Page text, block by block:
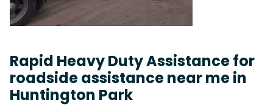
Rapid Heavy Duty Assistance for
roadside assistance near me in
Huntington Park